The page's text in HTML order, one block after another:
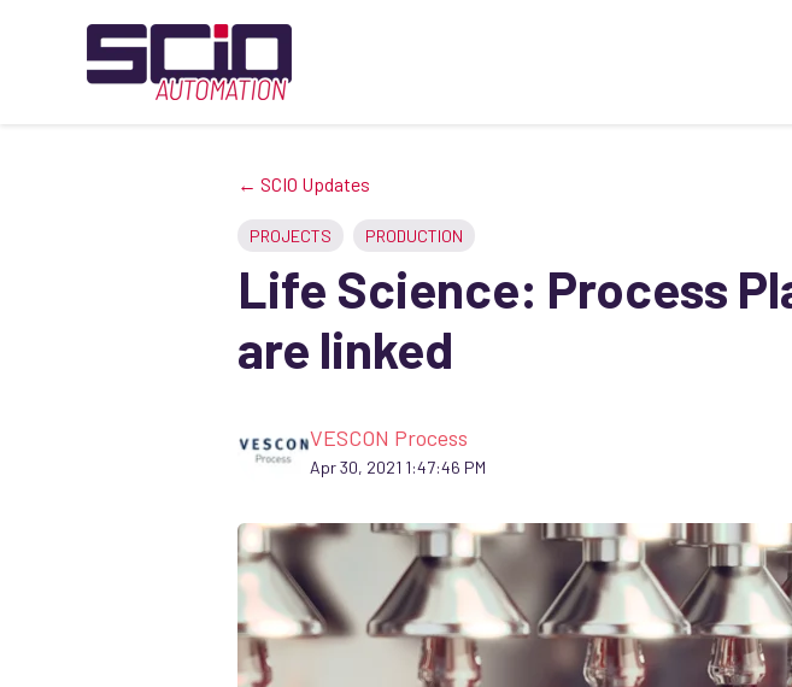
← SCIO Updates
PROJECTS PRODUCTION
Life Science: Process
are linked
VESCON Process
Apr 30, 2021 1:47:46 PM